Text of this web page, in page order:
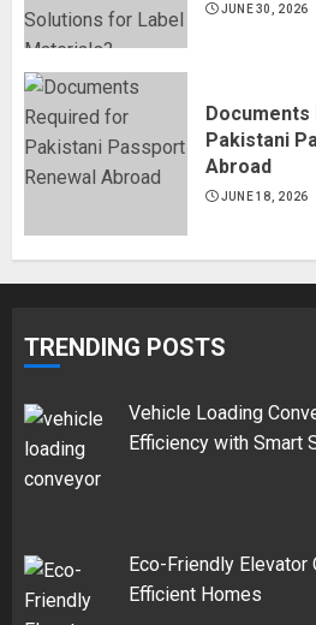
JUNE 30, 2026
Pakistani
Abroad
JUNE 18, 2026
TRENDING POSTS
Vehicle Loading
Efficiency with Smart
Eco-Friendly
Efficient Homes